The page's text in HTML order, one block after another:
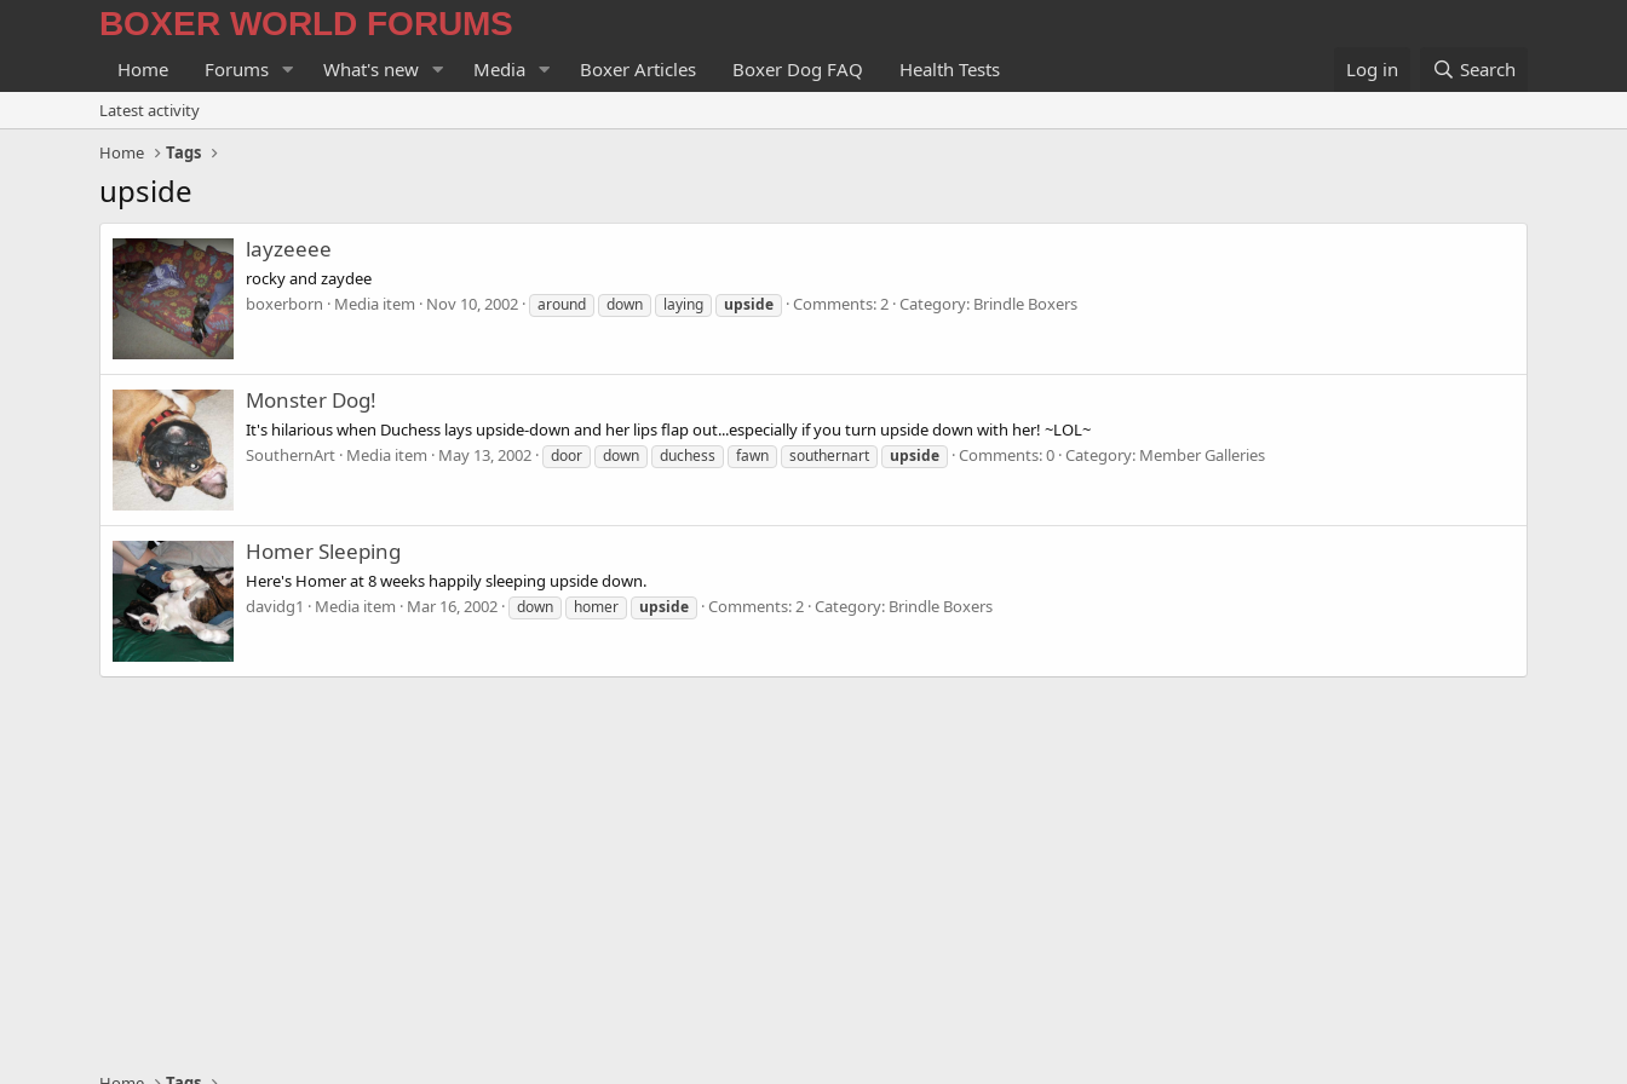
BOXER WORLD FORUMS
Home Forums What's new Media Boxer Articles Boxer Dog FAQ Health Tests Log in Search
Latest activity
Home
Tags
upside
layzeeee
rocky and zaydee
boxerborn
Media item Nov 10, 2002 around down laying upside Comments: 2 Category: Brindle Boxers
Monster Dog!
It's hilarious when Duchess lays upside-down and her lips flap out...especially if you turn upside down with her! ~LOL~
SouthernArt Media item May 13, 2002 door down duchess fawn southernart upside Comments: 0 Category: Member Galleries
Homer Sleeping
Here's Homer at 8 weeks happily sleeping upside down.
davidg1
Media item Mar 16, 2002 down homer upside Comments: 2 Category: Brindle Boxers